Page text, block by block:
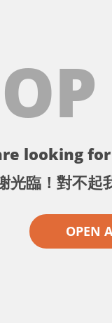
looking
光臨！對不起
OPEN